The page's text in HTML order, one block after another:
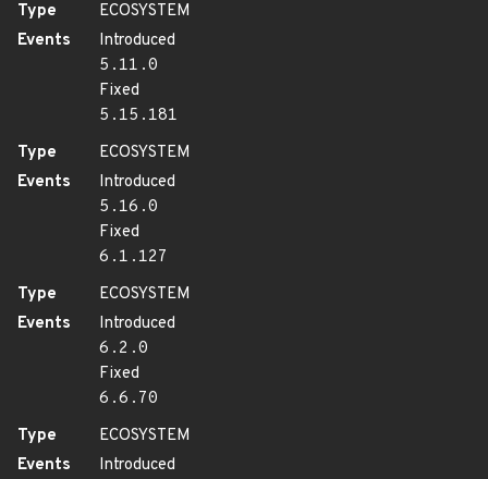
Type
ECOSYSTEM
Events
Introduced
5.11.0
Fixed
5.15.181
Type
ECOSYSTEM
Events
Introduced
5.16.0
Fixed
6.1.127
Type
ECOSYSTEM
Events
Introduced
6.2.0
Fixed
6.6.70
Type
ECOSYSTEM
Events
Introduced